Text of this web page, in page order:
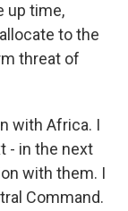
up time,
to the
threat of
with Africa. I
- in the next
with them. I
Command.